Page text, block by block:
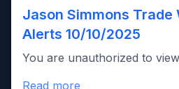
Jason Simmons Trade
Alerts 10/10/2025
You are unauthorized to
Read more